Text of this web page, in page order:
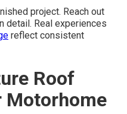
project. Reach out
detail. Real experiences
reflect consistent
Roof
Motorhome